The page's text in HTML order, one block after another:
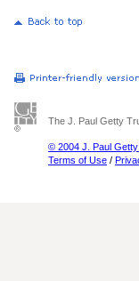
The J. Paul Getty
© 2004 J. Paul
Terms of Use /